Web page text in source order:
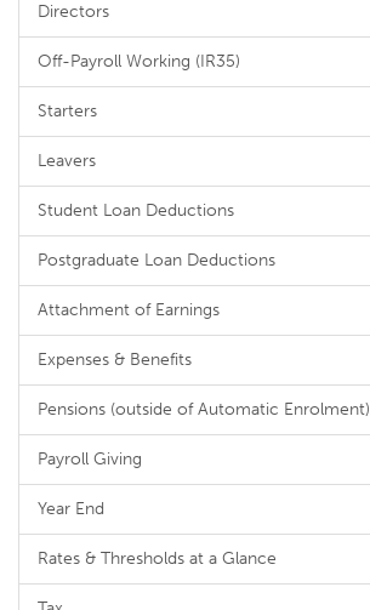
Directors
Off-Payroll Working (IR35)
Starters
Leavers
Student Loan Deductions
Postgraduate Loan Deductions
Attachment of Earnings
Expenses & Benefits
Pensions (outside of Automatic Enrolment)
Payroll Giving
Year End
Rates & Thresholds at a Glance